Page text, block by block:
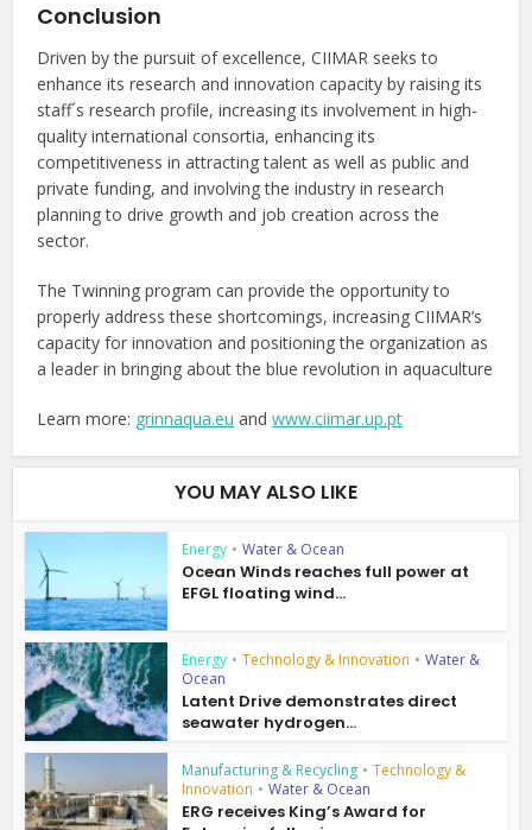
Conclusion
Driven by the pursuit of excellence, CIIMAR seeks to
enhance its research and innovation capacity by raising its
staff´s research profile, increasing its involvement in high-
quality international consortia, enhancing its
competitiveness in attracting talent as well as public and
private funding, and involving the industry in research
planning to drive growth and job creation across the
sector.
The Twinning program can provide the opportunity to
properly address these shortcomings, increasing CIIMAR’s
capacity for innovation and positioning the organization as
a leader in bringing about the blue revolution in aquaculture
Learn more: grinnaqua.eu andwww.ciimar.up.pt
YOU MAY ALSO LIKE
Energy • Water & Ocean
Ocean Winds reaches full power at
EFGL floating wind...
Energy • Technology & Innovation • Water &
Ocean
Latent Drive demonstrates direct
seawater hydrogen...
Manufacturing & Recycling • Technology &
Innovation • Water & Ocean
ERG receives King’s Award for